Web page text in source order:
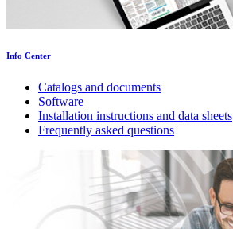
Info Center
Catalogs and documents
Software
Installation instructions and data sheets
Frequently asked questions